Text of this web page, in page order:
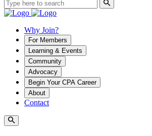
Why Join?
For Members
Learning & Events
Community
Advocacy
Begin Your CPA Career
About
Contact